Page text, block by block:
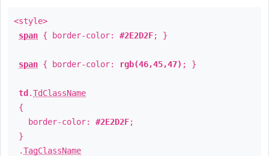
<style>
span { border-color: #2E2D2F; }
span { border-color: rgb(46,45,47) ; }
td .TdClassName
{
border-color: #2E2D2F;
}
.TagClassName